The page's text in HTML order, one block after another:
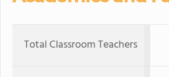
Total Classroom Teachers